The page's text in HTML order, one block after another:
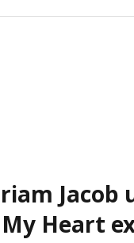
Jacob
My Heart